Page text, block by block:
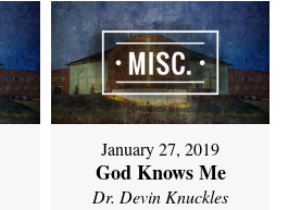
January 27, 2019
God Knows Me
Dr. Devin Knuckles